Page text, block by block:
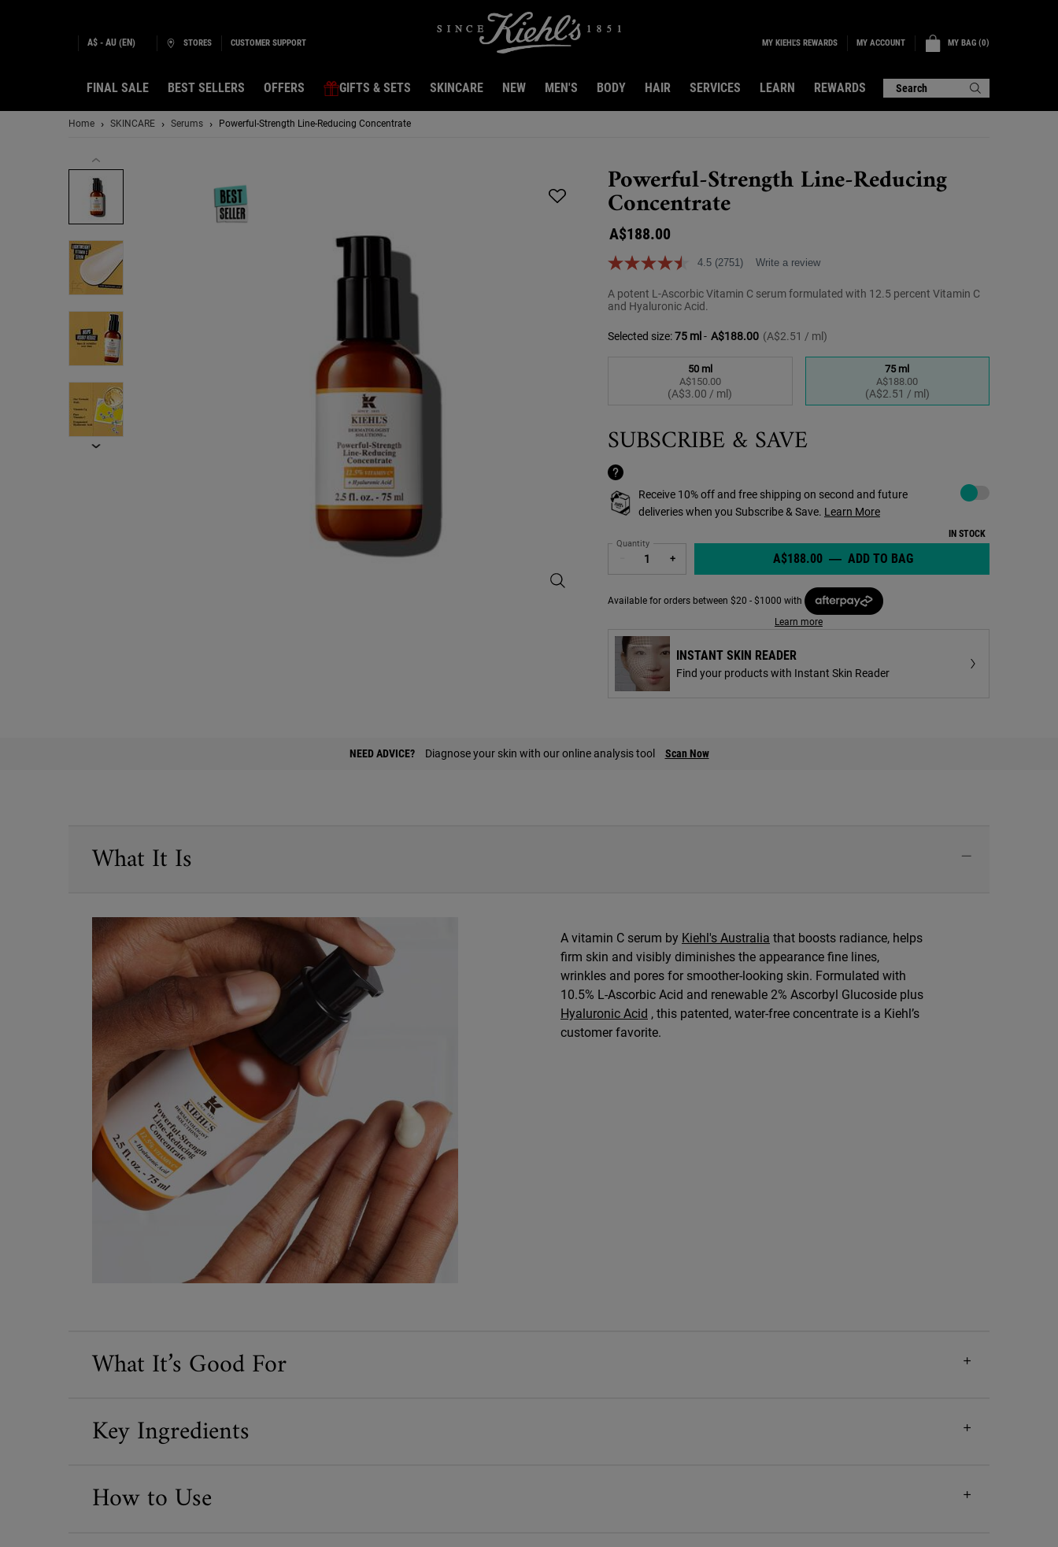
A$ - AU (EN) STORES CUSTOMER SUPPORT MY KIEHL'S REWARDS MY ACCOUNT MY BAG 0
0 PRODUCT IN CART
FINAL SALE BEST SELLERS OFFERS GIFTS & SETS SKINCARE NEW MEN'S BODY HAIR SERVICES LEARN REWARDS Search
Home SKINCARE Serums Powerful-Strength Line-Reducing Concentrate
Powerful-Strength Line-Reducing
Concentrate
A$188.00
4.5 (2751) Write a review
Powerful-Strength Line-Reducing Concentrate - Zoom image
A potent L-Ascorbic Vitamin C serum formulated with 12.5 percent Vitamin C
and Hyaluronic Acid.
Selected size:75 ml - A$188.00 (A$2.51 / ml)
Selected
50 ml
A$150.00
(A$3.00 / ml)
, 1 of 2 Selected
75 ml
A$188.00
(A$2.51 / ml)
, 2 of 2
SUBSCRIBE & SAVE
Choose to
Receive 10% off and free shipping on second and future
deliveries when you Subscribe & Save. Learn More
IN STOCK
Quantity
+ A$188.00 ― ADD TO BAGPOWERFUL-STRENGTH
Available for orders between $20 - $1000 with
Learn more
INSTANT SKIN READER
Find your products with Instant Skin Reader
NEED ADVICE? Diagnose your skin with our online analysis tool Scan Now
What It Is
A vitamin C serum by Kiehl's Australia that boosts radiance, helps
firm skin and visibly diminishes the appearance fine lines,
wrinkles and pores for smoother-looking skin. Formulated with
10.5% L-Ascorbic Acid and renewable 2% Ascorbyl Glucoside plus
Hyaluronic Acid , this patented, water-free concentrate is a Kiehl’s
customer favorite.
What It’s Good For
Key Ingredients
How to Use